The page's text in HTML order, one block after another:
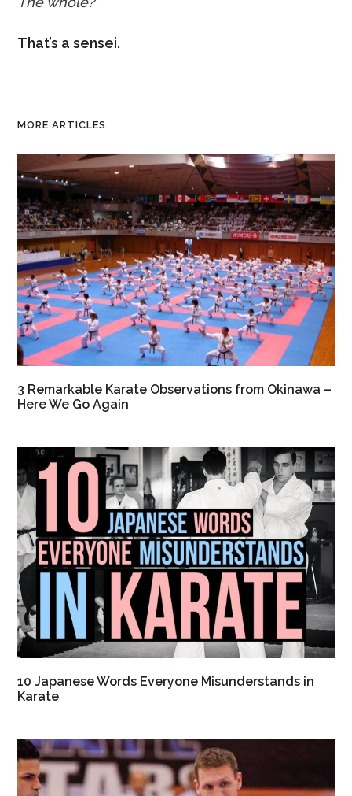
That’s a sensei.
MORE ARTICLES
3 Remarkable Karate Observations from Okinawa –
Here We Go Again
10 Japanese Words Everyone Misunderstands in
Karate